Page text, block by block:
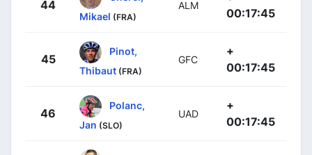
44
Mikael (FRA)
ALM
00:17:45
45
Pinot,
Thibaut (FRA)
GFC
+
00:17:45
46
Polanc,
Jan (SLO)
UAD
+
00:17:45